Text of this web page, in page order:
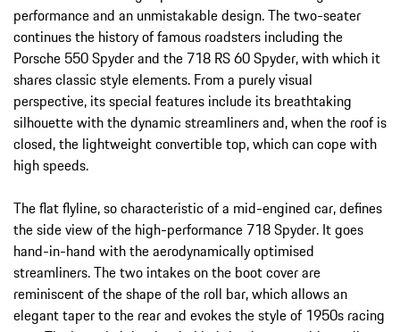
performance and an unmistakable design. The two-seater
continues the history of famous roadsters including the
Porsche 550 Spyder and the 718 RS 60 Spyder, with which it
shares classic style elements. From a purely visual
perspective, its special features include its breathtaking
silhouette with the dynamic streamliners and, when the roof is
closed, the lightweight convertible top, which can cope with
high speeds.
The flat flyline, so characteristic of a mid-engined car, defines
the side view of the high-performance 718 Spyder. It goes
hand-in-hand with the aerodynamically optimised
streamliners. The two intakes on the boot cover are
reminiscent of the shape of the roll bar, which allows an
elegant taper to the rear and evokes the style of 1950s racing